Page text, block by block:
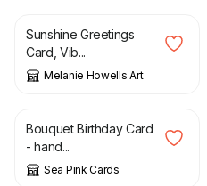
Sunshine Greetings
Card, Vib...
Melanie Howells Art
£
Bouquet Birthday Card
- hand...
Sea Pink Cards
£